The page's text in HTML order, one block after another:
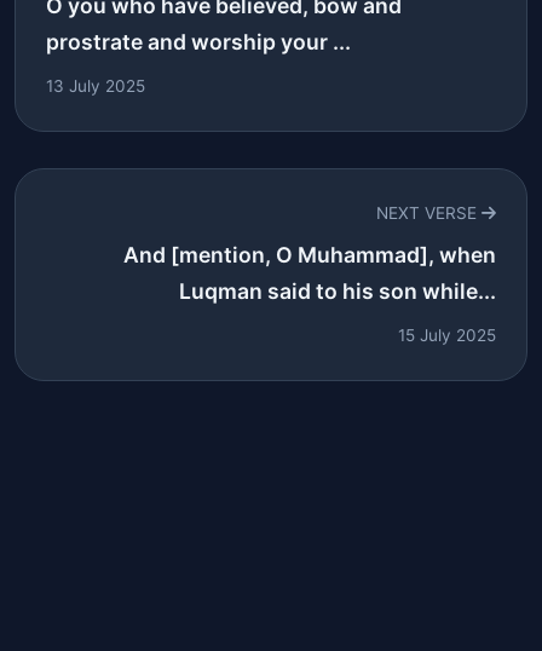
O you who have believed, bow and
prostrate and worship your ...
13 July 2025
NEXT VERSE
And [mention, O Muhammad], when
Luqman said to his son while...
15 July 2025